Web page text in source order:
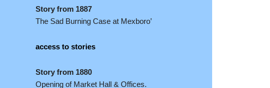
Story from 1887
The Sad Burning Case at Mexboro’
access to stories
Story from 1880
Opening of Market Hall & Offices.